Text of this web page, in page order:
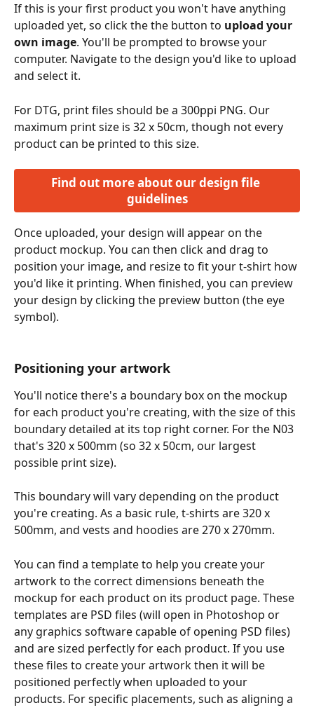
If this is your first product you won't have anything
uploaded yet, so click the the button to upload your
own image. You'll be prompted to browse your
computer. Navigate to the design you'd like to upload
and select it.
For DTG, print files should be a 300ppi PNG. Our
maximum print size is 32 x 50cm, though not every
product can be printed to this size.
Find out more about our design file
guidelines
Once uploaded, your design will appear on the
product mockup. You can then click and drag to
position your image, and resize to fit your t-shirt how
you'd like it printing. When finished, you can preview
your design by clicking the preview button (the eye
symbol).
Positioning your artwork
You'll notice there's a boundary box on the mockup
for each product you're creating, with the size of this
boundary detailed at its top right corner. For the N03
that's 320 x 500mm (so 32 x 50cm, our largest
possible print size).
This boundary will vary depending on the product
you're creating. As a basic rule, t-shirts are 320 x
500mm, and vests and hoodies are 270 x 270mm.
You can find a template to help you create your
artwork to the correct dimensions beneath the
mockup for each product on its product page. These
templates are PSD files (will open in Photoshop or
any graphics software capable of opening PSD files)
and are sized perfectly for each product. If you use
these files to create your artwork then it will be
positioned perfectly when uploaded to your
products. For specific placements, such as aligning a